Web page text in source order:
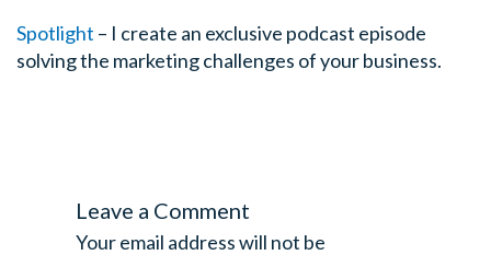
Spotlight – I create an exclusive podcast episode
solving the marketing challenges of your business.
Leave a Comment
Your email address will not be